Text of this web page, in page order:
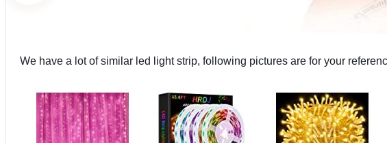
We have a lot of similar led light strip, following pictures are for your